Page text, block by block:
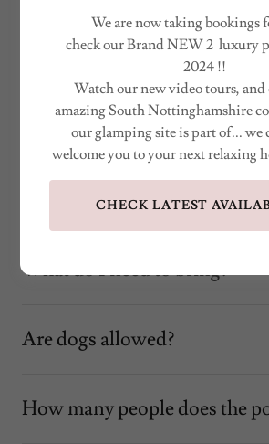
Please reach us at
cannot find an answer to your
What time is check in and
What do you supply?
What do I need to bring?
Are dogs allowed?
How many people does the
We are now taking bookings
check our Brand NEW 2 luxury
2024 !!
Watch our new video tours, and
amazing South Nottinghamshire
our glamping site is part of... we
welcome you to your next relaxing
CHECK LATEST